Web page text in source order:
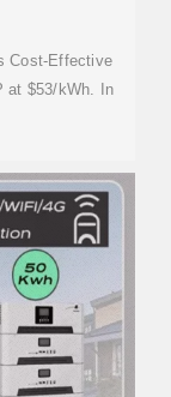
Cost-Effective
at $53/kWh. In